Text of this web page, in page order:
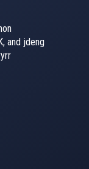
and jdeng